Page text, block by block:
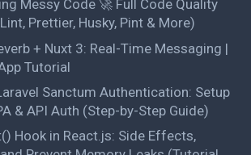
Messy Code 🚀 Full Code Quality
Prettier, Husky, Pint & More)
+ Nuxt 3: Real-Time Messaging |
Tutorial
Sanctum Authentication: Setup
& API Auth (Step-by-Step Guide)
Hook in React.js: Side Effects,